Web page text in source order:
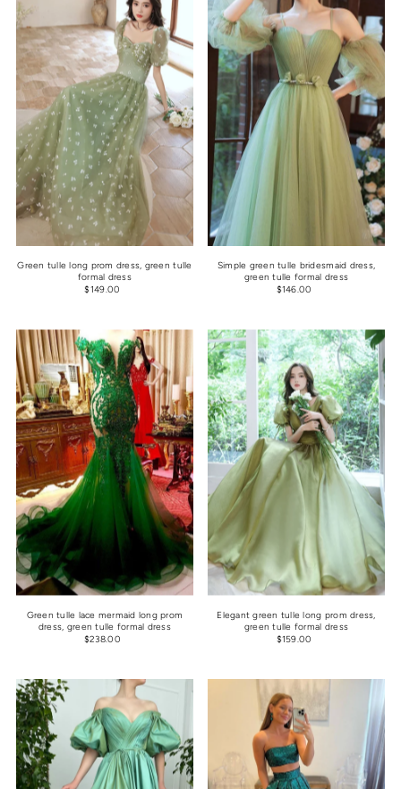
Green tulle long prom dress, green tulle
formal dress
$149.00
Simple green tulle bridesmaid dress,
green tulle formal dress
$146.00
Green tulle lace mermaid long prom
dress, green tulle formal dress
$238.00
Elegant green tulle long prom dress,
green tulle formal dress
$159.00